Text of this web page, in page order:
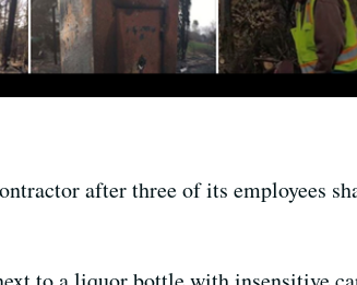
after three of its employees